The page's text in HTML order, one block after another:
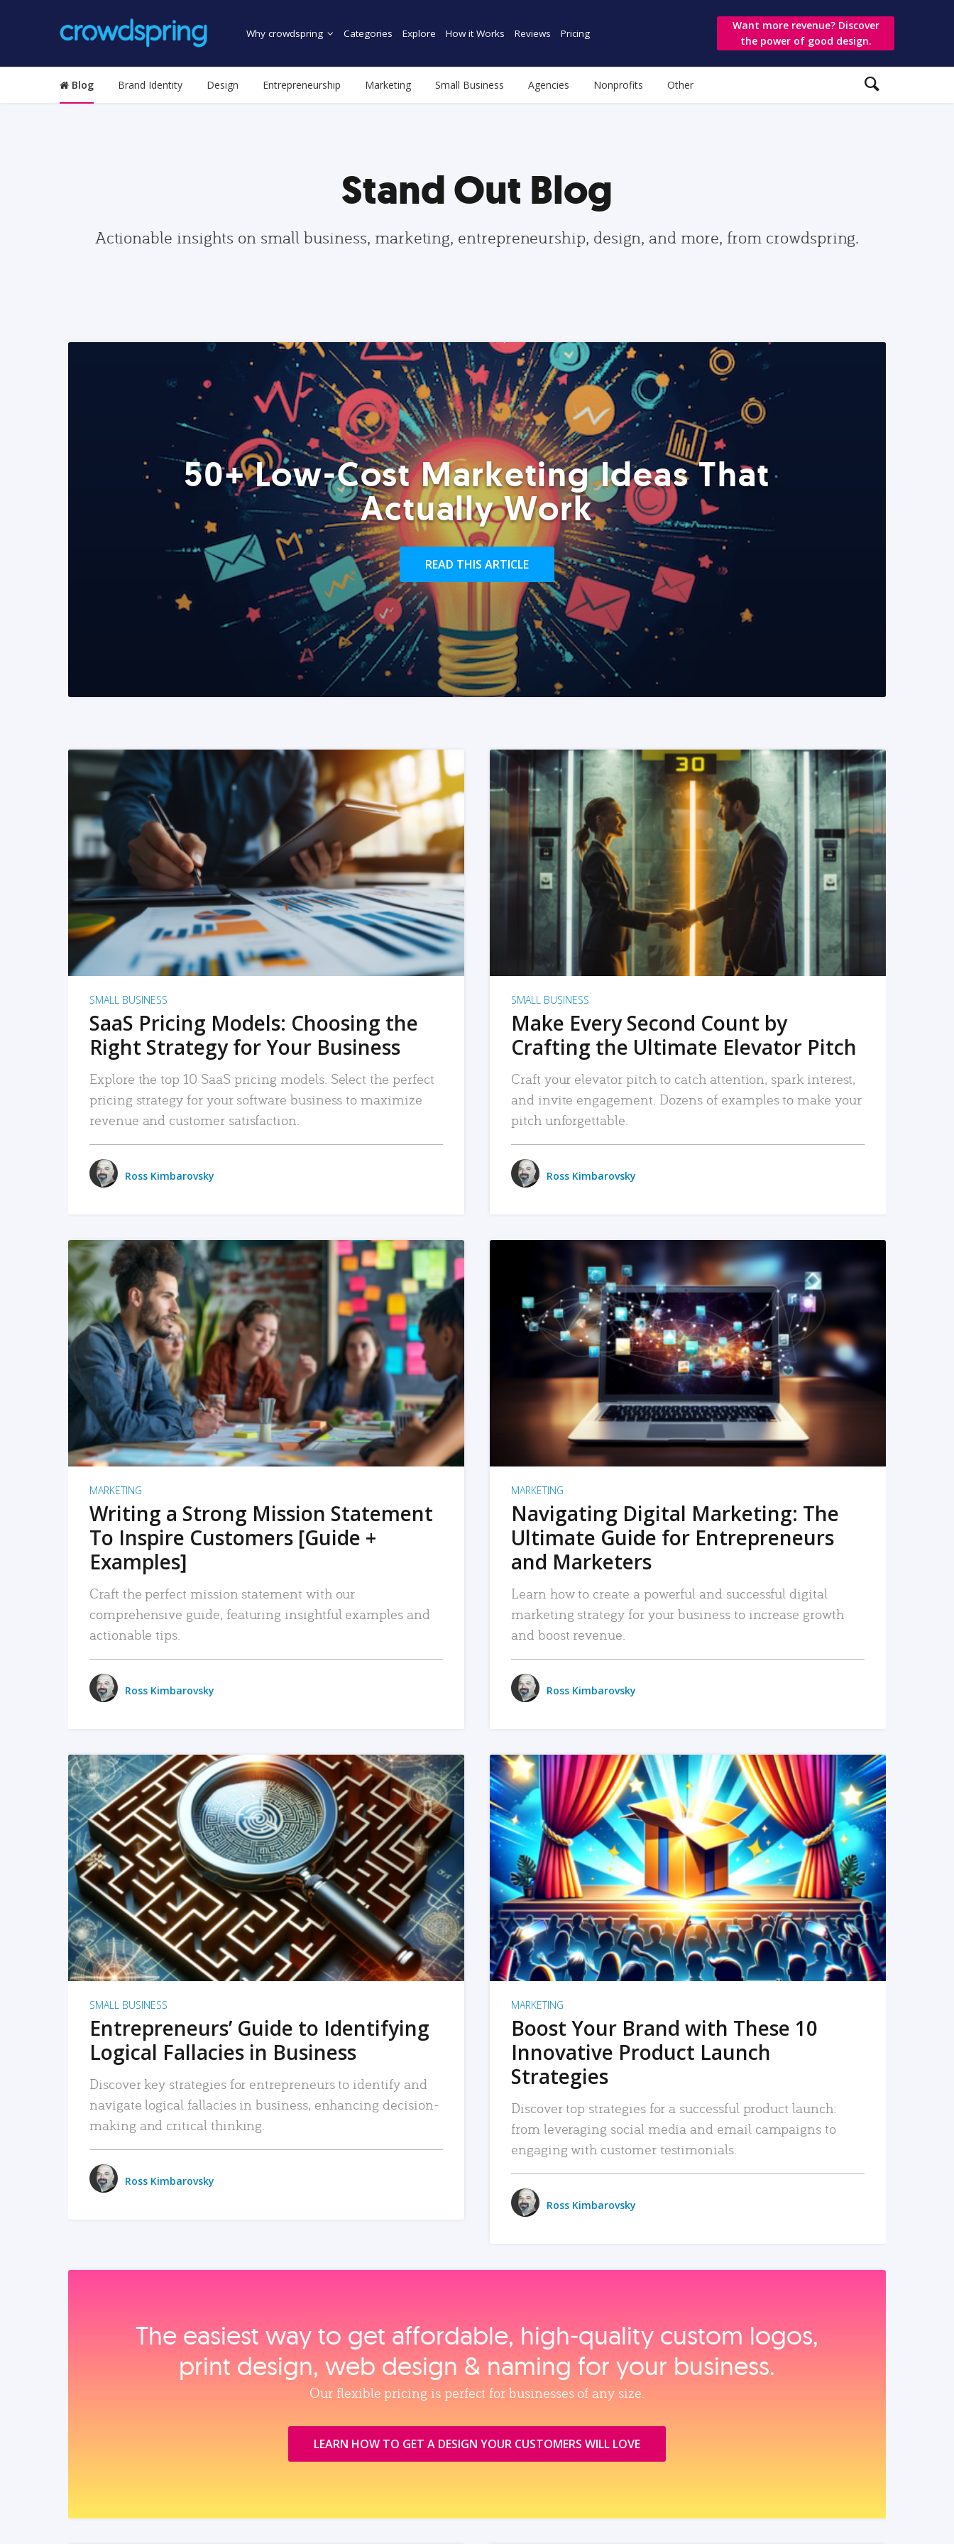
Why crowdspring Categories Explore How it Works Reviews Pricing
Want more revenue? Discover
the power of good design.
Blog Brand Identity Design Entrepreneurship Marketing Small Business Agencies Nonprofits Other
Stand Out Blog
Actionable insights on small business, marketing, entrepreneurship, design, and more, from crowdspring.
50+ Low-Cost Marketing Ideas That
Actually Work
READ THIS ARTICLE
READ MORE
SMALL BUSINESS
SaaS Pricing Models: Choosing the
Right Strategy for Your Business
Explore the top 10 SaaS pricing models. Select the perfect
pricing strategy for your software business to maximize
revenue and customer satisfaction.
Ross Kimbarovsky
READ MORE
SMALL BUSINESS
Make Every Second Count by
Crafting the Ultimate Elevator Pitch
Craft your elevator pitch to catch attention, spark interest,
and invite engagement. Dozens of examples to make your
pitch unforgettable.
Ross Kimbarovsky
READ MORE
MARKETING
Writing a Strong Mission Statement
To Inspire Customers [Guide +
Examples]
Craft the perfect mission statement with our
comprehensive guide, featuring insightful examples and
actionable tips.
Ross Kimbarovsky
READ MORE
MARKETING
Navigating Digital Marketing: The
Ultimate Guide for Entrepreneurs
and Marketers
Learn how to create a powerful and successful digital
marketing strategy for your business to increase growth
and boost revenue.
Ross Kimbarovsky
READ MORE
SMALL BUSINESS
Entrepreneurs’ Guide to Identifying
Logical Fallacies in Business
Discover key strategies for entrepreneurs to identify and
navigate logical fallacies in business, enhancing decision-
making and critical thinking.
Ross Kimbarovsky
READ MORE
MARKETING
Boost Your Brand with These 10
Innovative Product Launch
Strategies
Discover top strategies for a successful product launch:
from leveraging social media and email campaigns to
engaging with customer testimonials.
Ross Kimbarovsky
The easiest way to get affordable, high‑quality custom logos,
print design, web design & naming for your business.
Our flexible pricing is perfect for businesses of any size.
LEARN HOW TO GET A DESIGN YOUR CUSTOMERS WILL LOVE